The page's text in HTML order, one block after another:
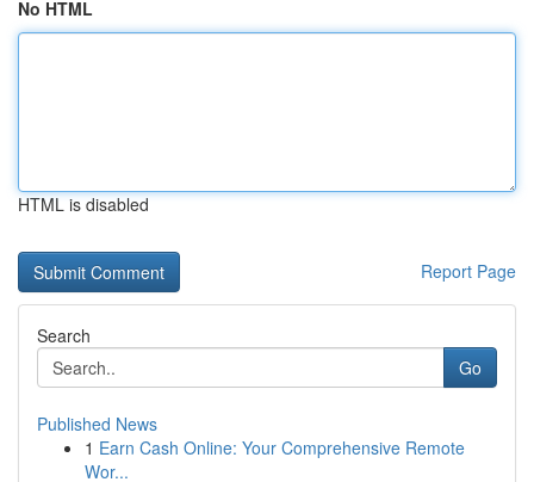
No HTML
HTML is disabled
Report Page
Search
Go
Published News
1 Earn Cash Online: Your Comprehensive Remote
Wor...